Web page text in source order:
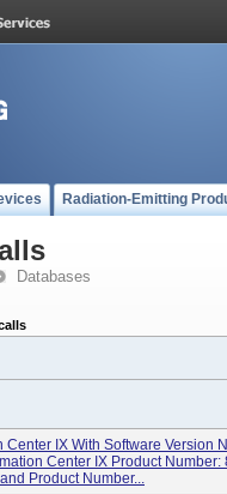
Radiation-Emitting
Databases
Center IX With Software Version
Center IX Product Number:
Product Number...